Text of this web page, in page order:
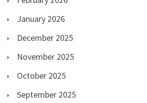
January 2026
December 2025
November 2025
October 2025
September 2025